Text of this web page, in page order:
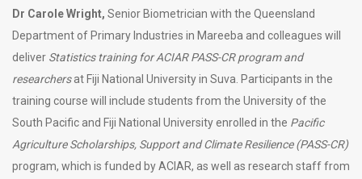
Dr Carole Wright, Senior Biometrician with the Queensland
Department of Primary Industries in Mareeba and colleagues will
deliver Statistics training for ACIAR PASS-CR program and
researchersat Fiji National University in Suva. Participants in the
training course will include students from the University of the
South Pacific and Fiji National University enrolled in the Pacific
Agriculture Scholarships, Support and Climate Resilience (PASS-CR)
program, which is funded by ACIAR, as well as research staff from